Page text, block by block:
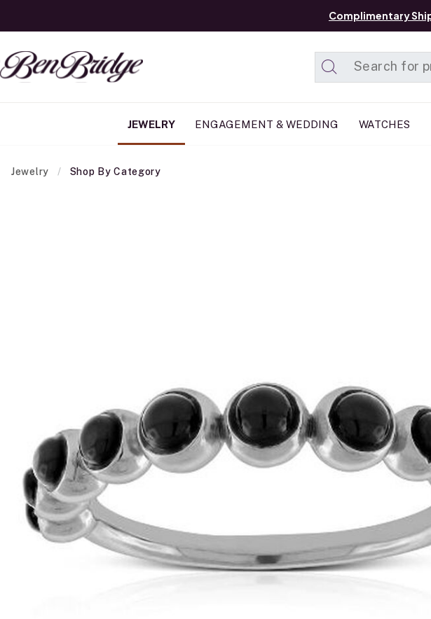
Complimentary
JEWELRY ENGAGEMENT & WEDDING WATCHES
Jewelry Shop By Category